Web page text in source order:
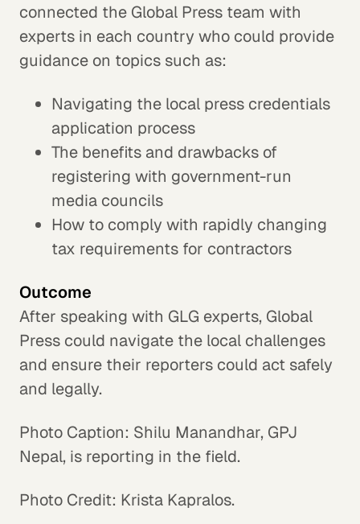
connected the Global Press team with
experts in each country who could provide
guidance on topics such as:
Navigating the local press credentials
application process
The benefits and drawbacks of
registering with government-run
media councils
How to comply with rapidly changing
tax requirements for contractors
Outcome
After speaking with GLG experts, Global
Press could navigate the local challenges
and ensure their reporters could act safely
and legally.
Photo Caption: Shilu Manandhar, GPJ
Nepal, is reporting in the field.
Photo Credit: Krista Kapralos.